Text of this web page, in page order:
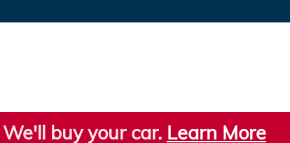
We'll buy your car. Learn More